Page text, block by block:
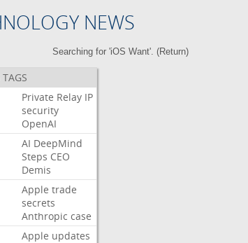
NEWS
Searching for 'iOS Want'. (Return)
Private Relay IP
security
OpenAI
AI DeepMind
Steps CEO
Demis
Apple trade
secrets
Anthropic case
Apple updates